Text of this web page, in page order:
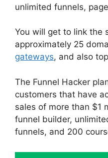
unlimited funnels,
You will get to link the
approximately 25
gateways, and also
The Funnel Hacker
customers that have
sales of more than $1
funnel builder,
funnels, and 200